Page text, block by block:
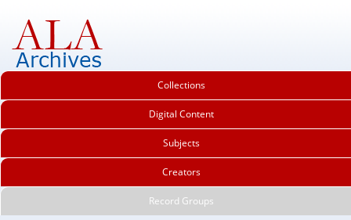
Collections
Digital Content
Subjects
Creators
Record Groups